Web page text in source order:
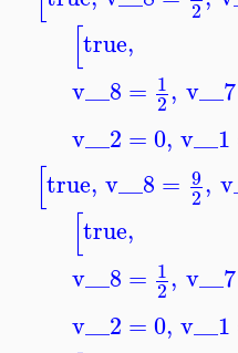
2
[true,
v__8 = 1
2, v__7
v__2 =0, v__1
[true, v__8 = 9
2,
[true,
v__8 = 1
2, v__7
v__2 =0, v__1